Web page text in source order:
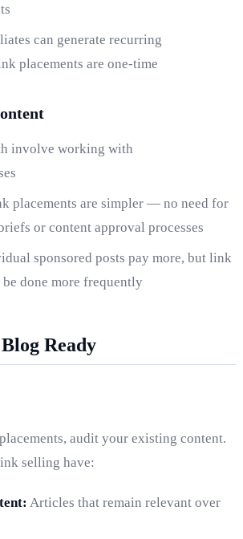
can generate recurring
placements are one-time
involve working with
placements are simpler — no need for
or content approval processes
sponsored posts pay more, but link
be done more frequently
Ready
audit your existing content.
selling have:
Articles that remain relevant over